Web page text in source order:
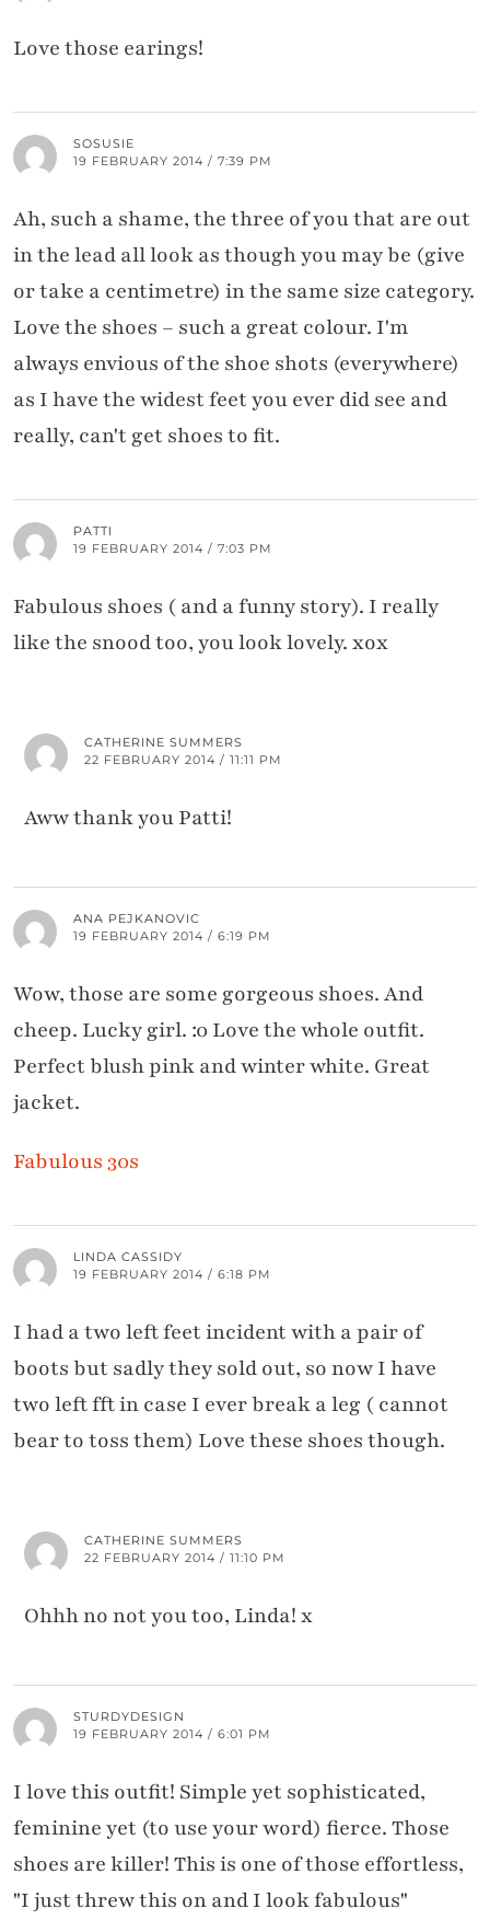
Love those earings!
SOSUSIE
19 FEBRUARY 2014 / 7:39 PM
Ah, such a shame, the three of you that are out
in the lead all look as though you may be (give
or take a centimetre) in the same size category.
Love the shoes – such a great colour. I'm
always envious of the shoe shots (everywhere)
as I have the widest feet you ever did see and
really, can't get shoes to fit.
PATTI
19 FEBRUARY 2014 / 7:03 PM
Fabulous shoes ( and a funny story). I really
like the snood too, you look lovely. xox
CATHERINE SUMMERS
22 FEBRUARY 2014 / 11:11 PM
Aww thank you Patti!
ANA PEJKANOVIC
19 FEBRUARY 2014 / 6:19 PM
Wow, those are some gorgeous shoes. And
cheep. Lucky girl. :0 Love the whole outfit.
Perfect blush pink and winter white. Great
jacket.
Fabulous 30s
LINDA CASSIDY
19 FEBRUARY 2014 / 6:18 PM
I had a two left feet incident with a pair of
boots but sadly they sold out, so now I have
two left fft in case I ever break a leg ( cannot
bear to toss them) Love these shoes though.
CATHERINE SUMMERS
22 FEBRUARY 2014 / 11:10 PM
Ohhh no not you too, Linda! x
STURDYDESIGN
19 FEBRUARY 2014 / 6:01 PM
I love this outfit! Simple yet sophisticated,
feminine yet (to use your word) fierce. Those
shoes are killer! This is one of those effortless,
"I just threw this on and I look fabulous"